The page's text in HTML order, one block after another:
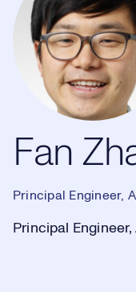
Fan Zhang
Fan
Principal Engineer,
Principal